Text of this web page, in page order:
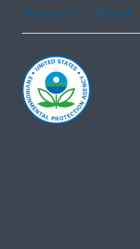
Assistance Spanish